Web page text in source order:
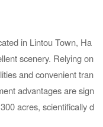
in Lintou Town, Ha
scenery. Relying on
and convenient tran
advantages are sign
acres, scientifically d